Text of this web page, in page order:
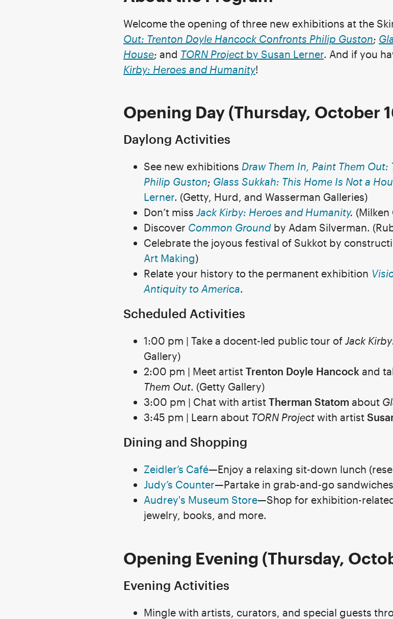
Welcome the opening of three new exhibitions at the
Out: Trenton Doyle Hancock Confronts Philip Guston;
House; and TORN Project by Susan Lerner. And if you
Kirby: Heroes and Humanity!
Opening Day (Thursday, October
Daylong Activities
See new exhibitions Draw Them In, Paint Them
Philip Guston; Glass Sukkah: This Home Is Not a
Lerner. (Getty, Hurd, and Wasserman Galleries)
Don’t miss Jack Kirby: Heroes and Humanity. (Milken
Discover Common Ground by Adam Silverman.
Celebrate the joyous festival of Sukkot by
Art Making)
Relate your history to the permanent exhibition
Antiquity to America.
Scheduled Activities
1:00 pm | Take a docent-led public tour of Jack
Gallery)
2:00 pm | Meet artist Trenton Doyle Hancock and
Them Out. (Getty Gallery)
3:00 pm | Chat with artist Therman Statom about
3:45 pm | Learn about TORN Project with artist
Dining and Shopping
Zeidler’s Café—Enjoy a relaxing sit-down lunch
Judy’s Counter—Partake in grab-and-go
Audrey's Museum Store—Shop for exhibition-
jewelry, books, and more.
Opening Evening (Thursday,
Evening Activities
Mingle with artists, curators, and special guests